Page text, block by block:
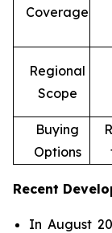
Coverage
Regional
Scope
Buying
Options
Recent
In August